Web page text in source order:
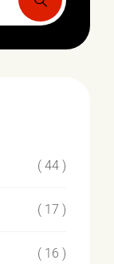
( 44 )
( 17 )
( 16 )